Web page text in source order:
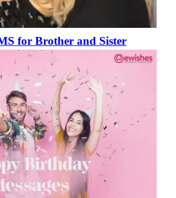
for Brother and Sister